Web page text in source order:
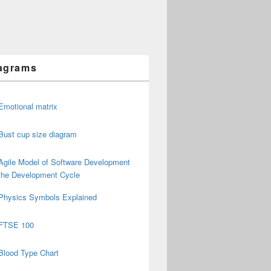
matrix
cup size diagram
Model of Software Development
Development Cycle
Symbols Explained
100
Type Chart